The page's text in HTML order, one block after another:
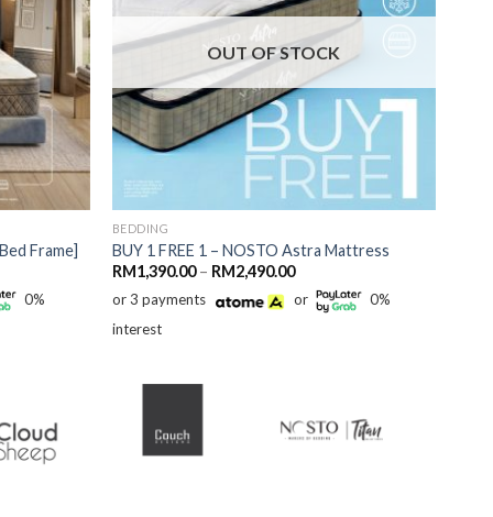
Frame]
0%
OUT OF STOCK
BEDDING
BUY 1 FREE 1 – NOSTO Astra Mattress
RM1,390.00 – RM2,490.00Price
RM1,390.00
through
or 3 payments or
0%
interest